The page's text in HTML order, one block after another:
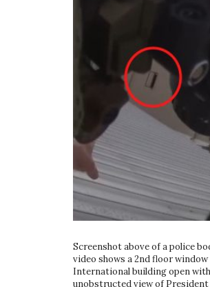
Screenshot above of a police
video shows a 2nd floor window
International building open
unobstructed view of President